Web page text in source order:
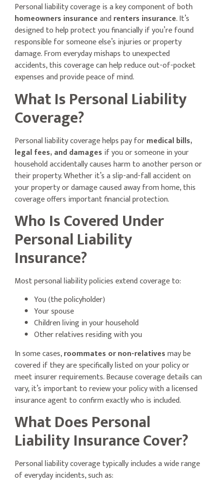
Personal liability coverage is a key component of both
homeowners insuranceandrenters insurance. It’s
designed to help protect you financially if you’re found
responsible for someone else’s injuries or property
damage. From everyday mishaps to unexpected
accidents, this coverage can help reduce out-of-pocket
expenses and provide peace of mind.
What Is Personal Liability
Coverage?
Personal liability coverage helps pay formedical bills,
legal fees, and damages if you or someone in your
household accidentally causes harm to another person or
their property. Whether it’s a slip-and-fall accident on
your property or damage caused away from home, this
coverage offers important financial protection.
Who Is Covered Under
Personal Liability
Insurance?
Most personal liability policies extend coverage to:
You (the policyholder)
Your spouse
Children living in your household
Other relatives residing with you
In some cases,roommates or non-relativesmay be
covered if they are specifically listed on your policy or
meet insurer requirements. Because coverage details can
vary, it’s important to review your policy with a licensed
insurance agent to confirm exactly who is included.
What Does Personal
Liability Insurance Cover?
Personal liability coverage typically includes a wide range
of everyday incidents, such as: